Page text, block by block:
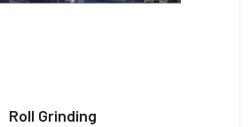
Roll Grinding